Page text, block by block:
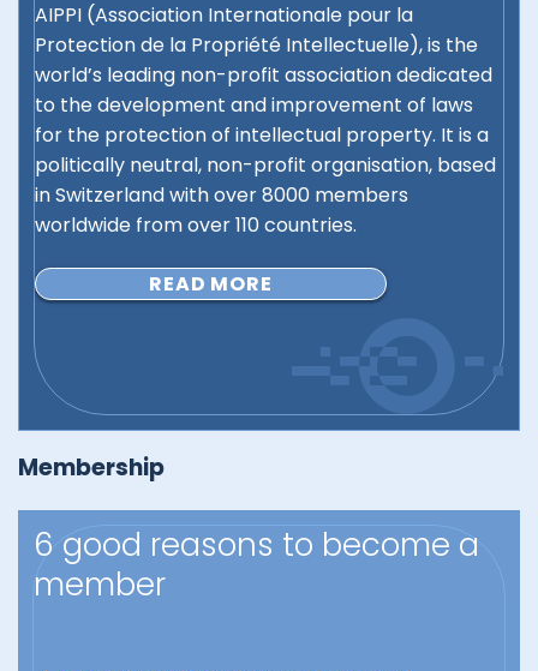
AIPPI (Association Internationale pour la
Protection de la Propriété Intellectuelle), is the
world’s leading non-profit association dedicated
to the development and improvement of laws
for the protection of intellectual property. It is a
politically neutral, non-profit organisation, based
in Switzerland with over 8000 members
worldwide from over 110 countries.
READ MORE
Membership
6 good reasons to become a
member